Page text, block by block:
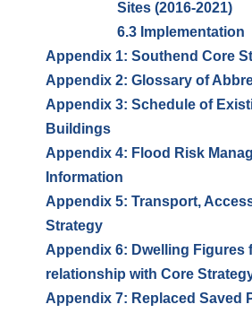
Sites (2016-2021)
6.3 Implementation
Appendix 1: Southend Core
Appendix 2: Glossary of
Appendix 3: Schedule of
Buildings
Appendix 4: Flood Risk
Information
Appendix 5: Transport,
Strategy
Appendix 6: Dwelling Figures
relationship with Core
Appendix 7: Replaced Saved